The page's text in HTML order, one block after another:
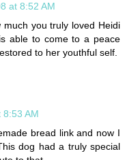
at 8:52 AM
much you truly loved Heidi
able to come to a peace
to her youthful self.
8:53 AM
bread link and now I
dog had a truly special